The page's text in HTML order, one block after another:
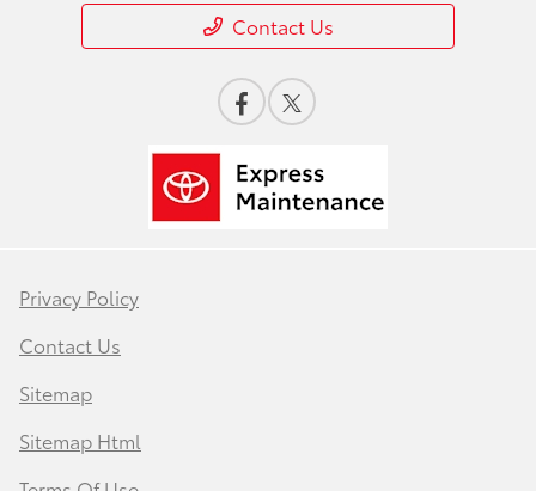
Contact Us
Privacy Policy
Contact Us
Sitemap
Sitemap Html